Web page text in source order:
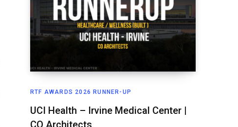
RTF AWARDS 2026 RUNNER-UP
UCI Health – Irvine Medical Center |
CO Architects